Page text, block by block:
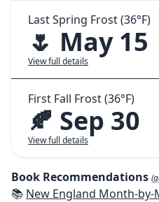
Last Spring Frost (36°F)
🌷 May 15
View full details
First Fall Frost (36°F)
🍂 Sep 30
View full details
Book Recommendations
📚 New England Month-by-Month Gardening: What To Do Each Month To Have a Beautiful